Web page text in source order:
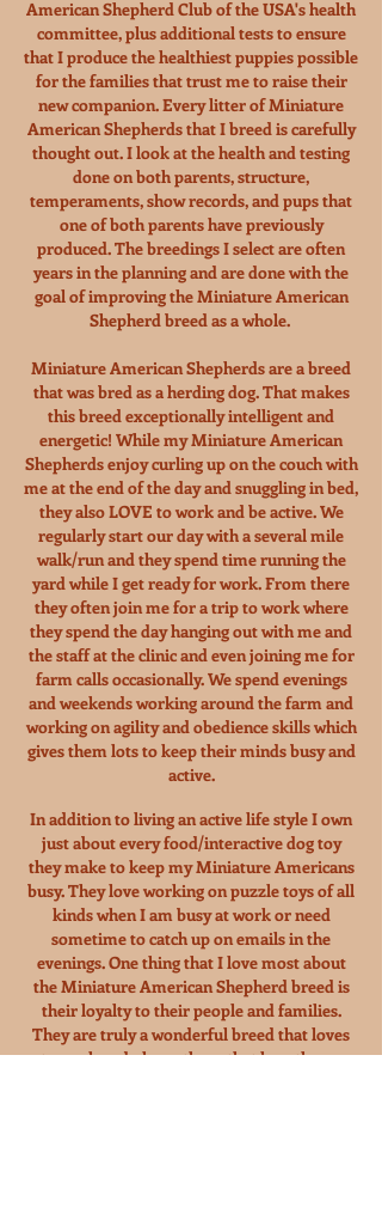
American Shepherd Club of the USA's health
committee, plus additional tests to ensure
that I produce the healthiest puppies possible
for the families that trust me to raise their
new companion. Every litter of Miniature
American Shepherds that I breed is carefully
thought out. I look at the health and testing
done on bothparents, structure,
temperaments, show records, and pups that
one of both parents have previously
produced. The breedings I select are often
years in the planning and are done with the
goal of improving the Miniature American
Shepherd breed as a whole.
Miniature American Shepherds are a breed
that was bred as a herding dog. That makes
this breed exceptionally intelligent and
energetic! While my Miniature American
Shepherds enjoy curling up on the couch with
me at the end of the day and snuggling in bed,
they also LOVE to work and be active. We
regularly start our day with a several mile
walk/run and they spend time running the
yard while I get ready for work. From there
they often join me for a trip to work where
they spend the day hanging out with me and
the staff at the clinic and even joining me for
farm calls occasionally. We spend evenings
and weekends working around the farm and
working on agility and obedience skills which
gives them lots to keep their minds busy and
active.
In addition to living an active life style I own
just about every food/interactive dog toy
they make to keep my Miniature Americans
busy. They love working on puzzle toys of all
kinds when I am busy at work or need
sometime to catch up on emails in the
evenings. One thing that I love most about
the Miniature American Shepherd breed is
their loyalty to their people and families.
They are truly a wonderful breed that loves
to work and please those that love them.